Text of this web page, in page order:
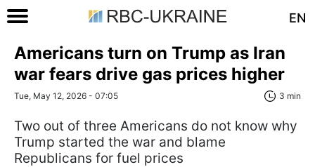
EN
Americans turn on Trump as Iran
war fears drive gas prices higher
Tue, May 12, 2026 - 07:05 3 min
Two out of three Americans do not know why
Trump started the war and blame
Republicans for fuel prices